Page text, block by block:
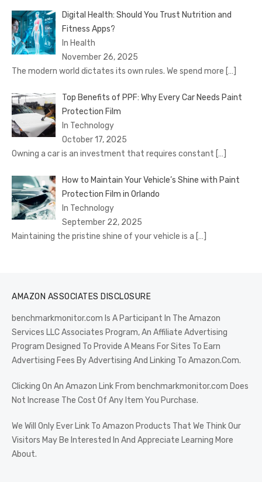
Digital Health: Should You Trust Nutrition and
Fitness Apps?
In Health
November 26, 2025
The modern world dictates its own rules. We spend more […]
Top Benefits of PPF: Why Every Car Needs Paint
Protection Film
In Technology
October 17, 2025
Owning a car is an investment that requires constant […]
How to Maintain Your Vehicle’s Shine with Paint
Protection Film in Orlando
In Technology
September 22, 2025
Maintaining the pristine shine of your vehicle is a […]
AMAZON ASSOCIATES DISCLOSURE
benchmarkmonitor.com Is A Participant In The Amazon
Services LLC Associates Program, An Affiliate Advertising
Program Designed To Provide A Means For Sites To Earn
Advertising Fees By Advertising And Linking To Amazon.Com.
Clicking On An Amazon Link From benchmarkmonitor.com Does
Not Increase The Cost Of Any Item You Purchase.
We Will Only Ever Link To Amazon Products That We Think Our
Visitors May Be Interested In And Appreciate Learning More
About.